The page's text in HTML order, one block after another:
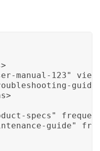
manual-123"
specs"
guide"